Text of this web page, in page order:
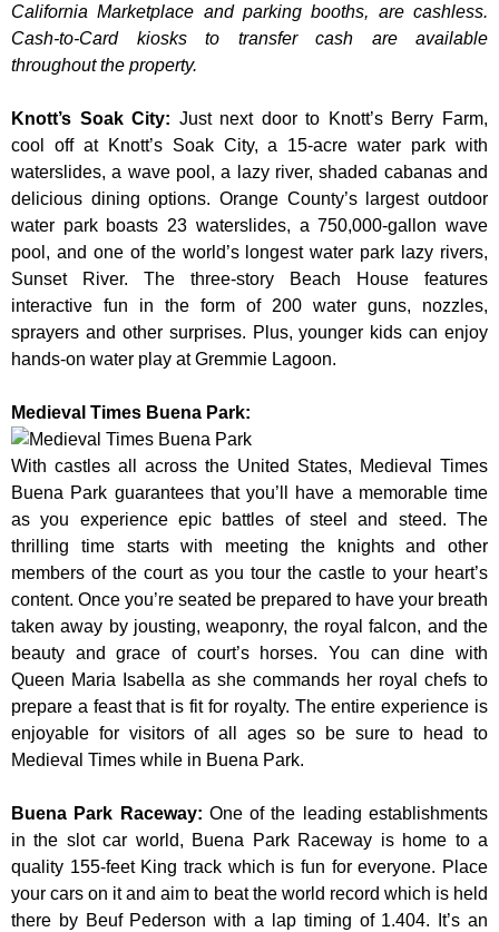
California Marketplace and parking booths, are cashless.
Cash-to-Card kiosks to transfer cash are available
throughout the property.
Knott’s Soak City: Just next door to Knott’s Berry Farm,
cool off at Knott’s Soak City, a 15-acre water park with
waterslides, a wave pool, a lazy river, shaded cabanas and
delicious dining options. Orange County’s largest outdoor
water park boasts 23 waterslides, a 750,000-gallon wave
pool, and one of the world’s longest water park lazy rivers,
Sunset River. The three-story Beach House features
interactive fun in the form of 200 water guns, nozzles,
sprayers and other surprises. Plus, younger kids can enjoy
hands-on water play at Gremmie Lagoon.
Medieval Times Buena Park:
With castles all across the United States, Medieval Times
Buena Park guarantees that you’ll have a memorable time
as you experience epic battles of steel and steed. The
thrilling time starts with meeting the knights and other
members of the court as you tour the castle to your heart’s
content. Once you’re seated be prepared to have your breath
taken away by jousting, weaponry, the royal falcon, and the
beauty and grace of court’s horses. You can dine with
Queen Maria Isabella as she commands her royal chefs to
prepare a feast that is fit for royalty. The entire experience is
enjoyable for visitors of all ages so be sure to head to
Medieval Times while in Buena Park.
Buena Park Raceway: One of the leading establishments
in the slot car world, Buena Park Raceway is home to a
quality 155-feet King track which is fun for everyone. Place
your cars on it and aim to beat the world record which is held
there by Beuf Pederson with a lap timing of 1.404. It’s an